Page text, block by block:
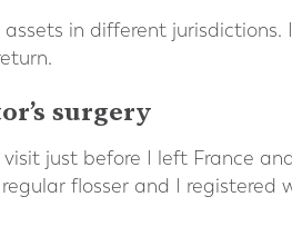
in different jurisdictions.
surgery
just before I left France
flosser and I registered